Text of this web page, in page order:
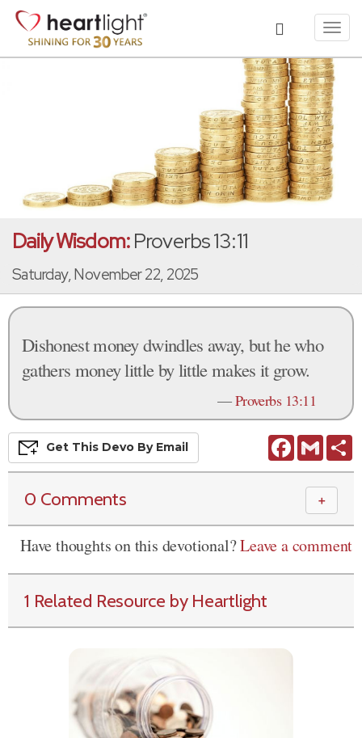
Daily Wisdom:Proverbs 13:11
Saturday, November 22, 2025
Dishonest money dwindles away, but he who
gathers money little by little makes it grow.
—Proverbs 13:11
FacebookGmail
Get This Devo By Email
0 Comments ＋
Have thoughts on this devotional?Leave a comment
1 Related Resource by Heartlight